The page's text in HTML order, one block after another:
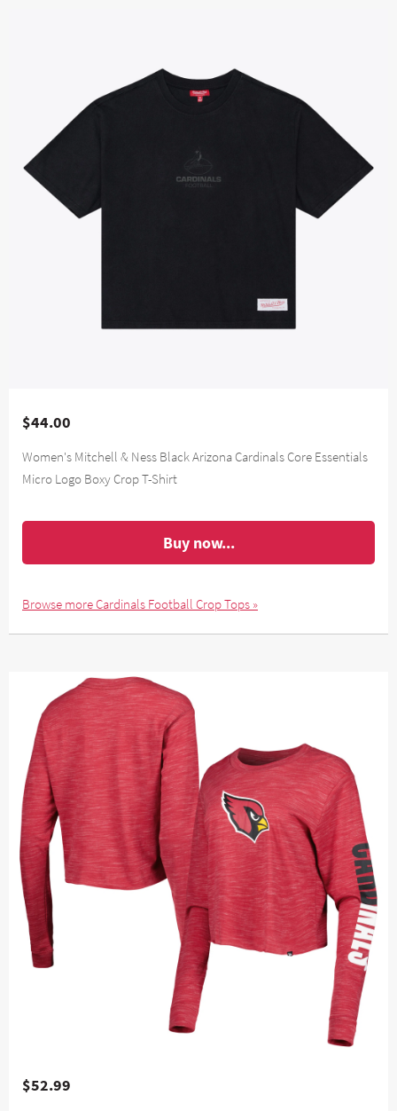
$44.00
Women's Mitchell & Ness Black Arizona Cardinals Core Essentials
Micro Logo Boxy Crop T-Shirt
Buy now...
Browse more Cardinals Football Crop Tops »
$52.99